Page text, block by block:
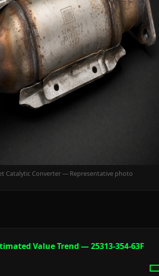
Catalytic Converter — Representative photo
Value Trend — 25313-354-63F